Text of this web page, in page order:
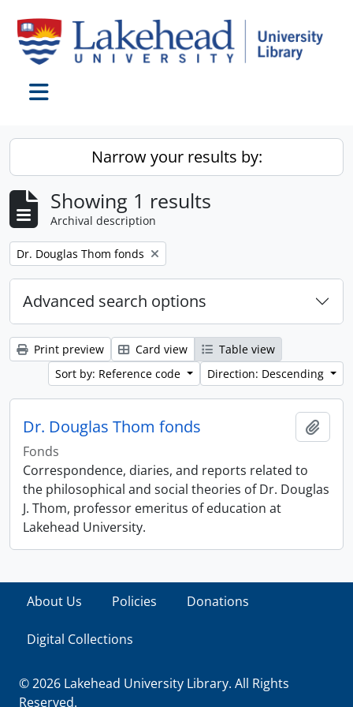
Narrow your results by:
Showing 1 results
Archival description
Remove filter:
Dr. Douglas Thom fonds
Advanced search options
Print preview Card view
Table view
Sort by: Reference code
Direction: Descending
Dr. Douglas Thom fonds
Fonds
Correspondence, diaries, and reports related to
the philosophical and social theories of Dr. Douglas
J. Thom, professor emeritus of education at
Lakehead University.
About Us Policies Donations
Digital Collections
© 2026 Lakehead University Library. All Rights
Reserved.